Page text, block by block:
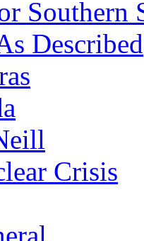
Southern
Described
Crisis